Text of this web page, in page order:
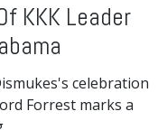
KKK Leader
celebration
Forrest marks a